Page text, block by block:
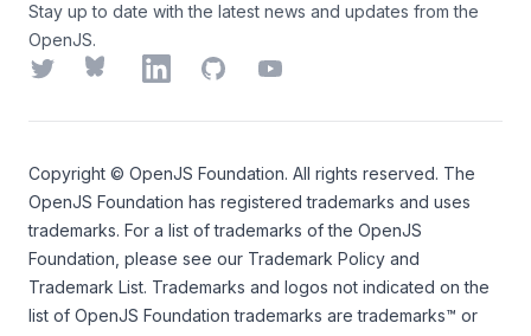
Stay up to date with the latest news and updates from the
OpenJS.
TwitterBlueskyLinkedInGitHubYouTube
Copyright © OpenJS Foundation. All rights reserved. The
OpenJS Foundation has registered trademarks and uses
trademarks. For a list of trademarks of the OpenJS
Foundation , please see our Trademark Policy and
Trademark List. Trademarks and logos not indicated on the
list of OpenJS Foundation trademarks are trademarks™ or